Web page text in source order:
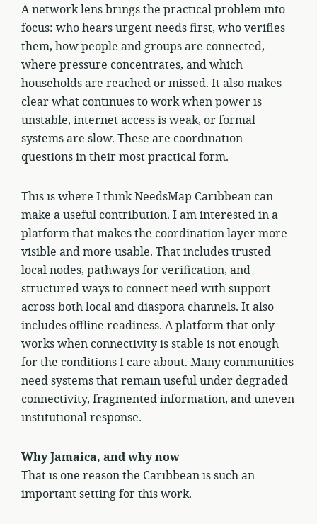
A network lens brings the practical problem into
focus: who hears urgent needs first, who verifies
them, how people and groups are connected,
where pressure concentrates, and which
households are reached or missed. It also makes
clear what continues to work when power is
unstable, internet access is weak, or formal
systems are slow. These are coordination
questions in their most practical form.
This is where I think NeedsMap Caribbean can
make a useful contribution. I am interested in a
platform that makes the coordination layer more
visible and more usable. That includes trusted
local nodes, pathways for verification, and
structured ways to connect need with support
across both local and diaspora channels. It also
includes offline readiness. A platform that only
works when connectivity is stable is not enough
for the conditions I care about. Many communities
need systems that remain useful under degraded
connectivity, fragmented information, and uneven
institutional response.
Why Jamaica, and why now
That is one reason the Caribbean is such an
important setting for this work.